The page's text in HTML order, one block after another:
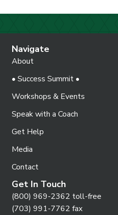
Navigate
About
• Success Summit •
Workshops & Events
Speak with a Coach
Get Help
Media
Contact
Get In Touch
(800) 969-2362 toll-free
(703) 991-7762 fax